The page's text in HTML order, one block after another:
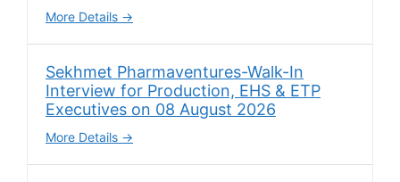
More Details
Sekhmet Pharmaventures-Walk-In
Interview for Production, EHS & ETP
Executives on 08 August 2026
More Details